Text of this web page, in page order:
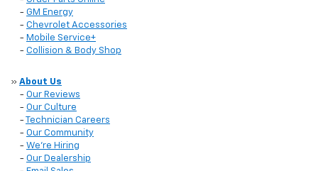
- GM Energy
- Chevrolet Accessories
- Mobile Service+
- Collision & Body Shop
» About Us
- Our Reviews
- Our Culture
-
Technician Careers
- Our Community
- We're Hiring
- Our Dealership